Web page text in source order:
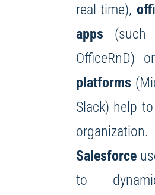
real time),
apps (such
OfficeRnD)
platforms
Slack) help
Salesforce
to